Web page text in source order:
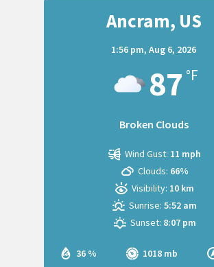
Ancram, US
1:56 pm, Aug 6, 2026
87 °F
Broken Clouds
36 % 1018 mb
Wind Gust: 11 mph
Clouds: 66%
Visibility: 10 km
Sunrise: 5:52 am
Sunset: 8:07 pm